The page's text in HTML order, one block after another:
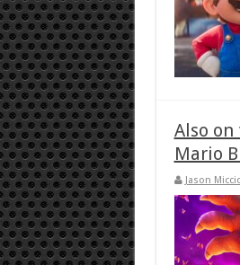
Also
Mario
Jason